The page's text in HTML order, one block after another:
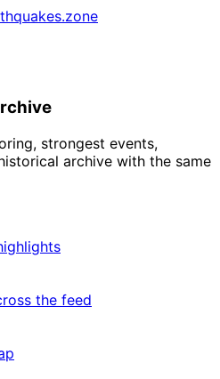
strongest events,
archive with the same
the feed